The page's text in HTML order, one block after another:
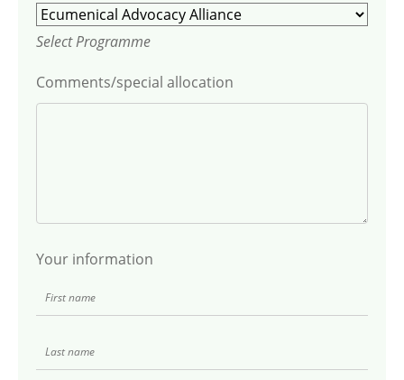
Select Programme
Comments/special allocation
Your information